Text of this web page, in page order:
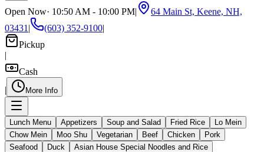
Open Now· 10:50 AM - 10:00 PM|
64 Main St, Keene, NH,
03431 | (603) 352-9100|
Pickup
|
Cash
|
More Info
Lunch Menu Appetizers Soup and Salad Fried Rice
Lo Mein
Chow Mein
Moo Shu Vegetarian Beef Chicken
Pork
Seafood
Duck
Asian House Special Noodles and Rice